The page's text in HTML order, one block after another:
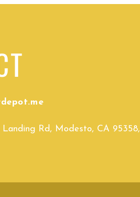
Landing Rd, Modesto, CA 95358,